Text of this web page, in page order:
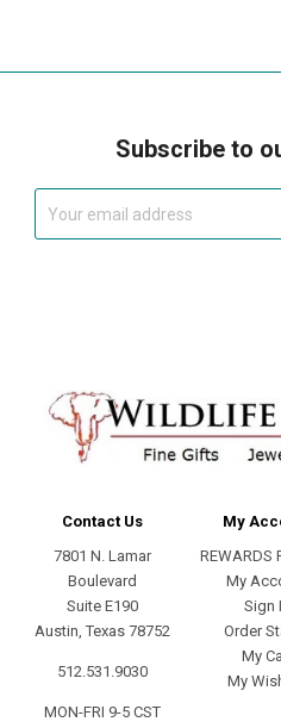
Subscribe to
Contact Us
7801 N. Lamar
Boulevard
Suite E190
Austin, Texas 78752
512.531.9030
MON-FRI 9-5 CST
My
REWARDS
My
Sign
Order
My
My